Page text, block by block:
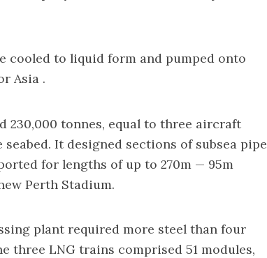
cooled to liquid form and pumped onto
Asia .
230,000 tonnes, equal to three aircraft
It designed sections of subsea pipe
for lengths of up to 270m — 95m
Perth Stadium.
plant required more steel than four
three LNG trains comprised 51 modules,